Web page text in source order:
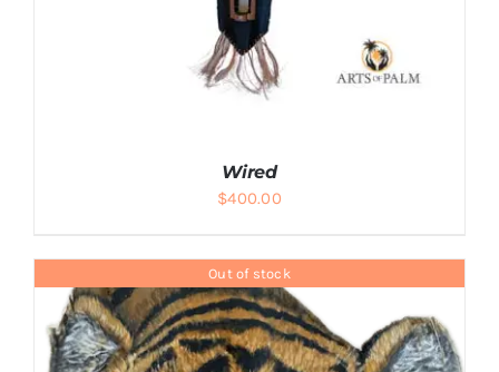
ADD TO CART / DETAILS
Wired
$400.00
Out of stock